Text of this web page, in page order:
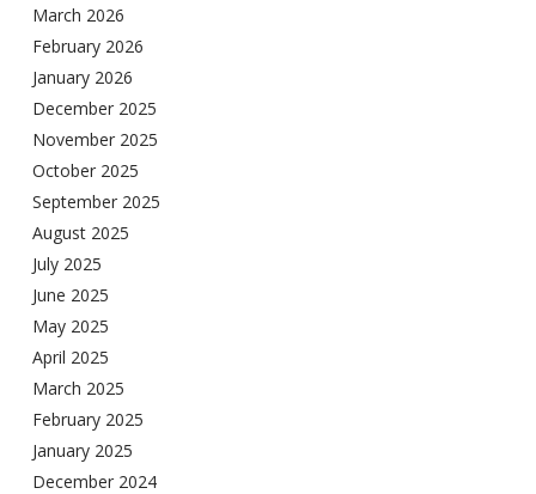
March 2026
February 2026
January 2026
December 2025
November 2025
October 2025
September 2025
August 2025
July 2025
June 2025
May 2025
April 2025
March 2025
February 2025
January 2025
December 2024